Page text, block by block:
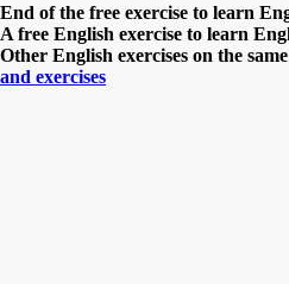
End of the free exercise to learn
A free English exercise to learn
Other English exercises on the
and exercises